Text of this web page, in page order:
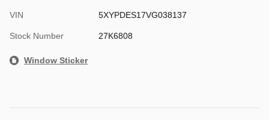
VIN 5XYPDES17VG038137
Stock Number 27K6808
Window Sticker